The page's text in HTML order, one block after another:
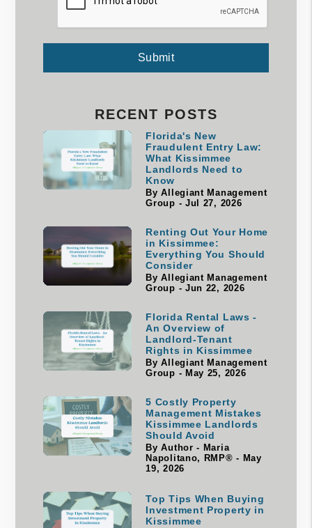
Submit
RECENT POSTS
Florida's New
Fraudulent Entry Law:
What Kissimmee
Landlords Need to
Know
By Allegiant Management
Group - Jul 27, 2026
Renting Out Your Home
in Kissimmee:
Everything You Should
Consider
By Allegiant Management
Group - Jun 22, 2026
Florida Rental Laws -
An Overview of
Landlord-Tenant
Rights in Kissimmee
By Allegiant Management
Group - May 25, 2026
5 Costly Property
Management Mistakes
Kissimmee Landlords
Should Avoid
By Author - Maria
Napolitano, RMP® - May
19, 2026
Top Tips When Buying
Investment Property in
Kissimmee